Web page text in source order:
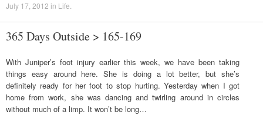
July 17, 2012 in Life
365 Days Outside > 165-169
With Juniper’s foot injury earlier this week, we have been taking
things easy around here. She is doing a lot better, but she’s
definitely ready for her foot to stop hurting. Yesterday when I got
home from work, she was dancing and twirling around in circles
without much of a limp. It won’t be long…